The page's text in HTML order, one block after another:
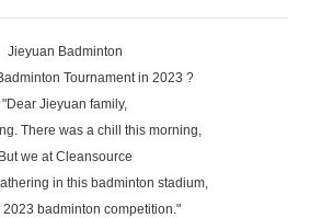
Jieyuan Badminton
Tournament in 2023 ?
"Dear Jieyuan family,
There was a chill this morning,
But we at Cleansource
in this badminton stadium,
2023 badminton competition."